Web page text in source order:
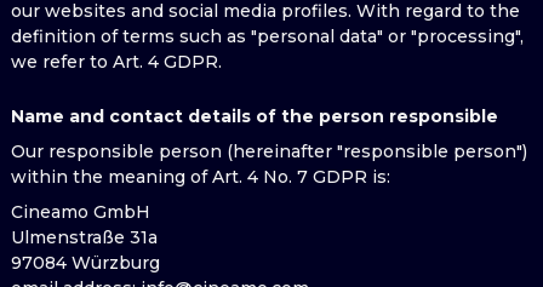
our websites and social media profiles. With regard to the
definition of terms such as "personal data" or "processing",
we refer to Art. 4 GDPR.
Name and contact details of the person responsible
Our responsible person (hereinafter "responsible person")
within the meaning of Art. 4 No. 7 GDPR is:
Cineamo GmbH
Ulmenstraße 31a
97084 Würzburg